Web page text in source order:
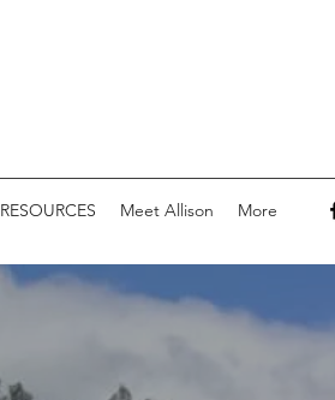
RESOURCES Meet Allison More